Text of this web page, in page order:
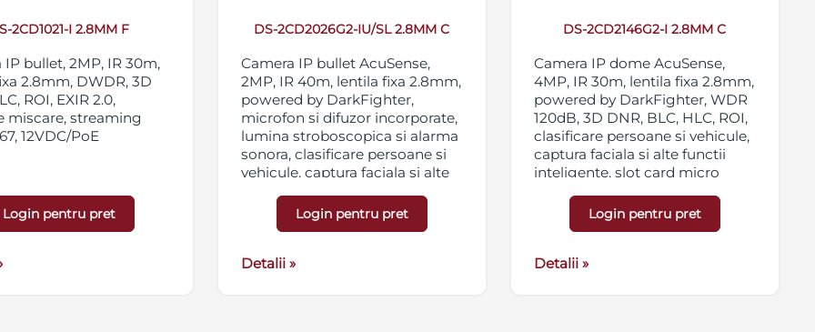
2CD1021-I 2.8MM F
IP bullet, 2MP, IR 30m,
2.8mm, DWDR, 3D
ROI, EXIR 2.0,
miscare, streaming
12VDC/PoE
Login pentru pret
DS-2CD2026G2-IU/SL 2.8MM C
Camera IP bullet AcuSense,
2MP, IR 40m, lentila fixa 2.8mm,
powered by DarkFighter,
microfon si difuzor incorporate,
lumina stroboscopica si alarma
sonora, clasificare persoane si
vehicule, captura faciala si alte
3D DNR, BLC, HLC, ROI,
streaming triplu, suport card
IP67, 12VDC/PoE
Login pentru pret
Detalii »
DS-2CD2146G2-I 2.8MM C
Camera IP dome AcuSense,
4MP, IR 30m, lentila fixa 2.8mm,
powered by DarkFighter, WDR
120dB, 3D DNR, BLC, HLC, ROI,
clasificare persoane si vehicule,
captura faciala si alte functii
inteligente, slot card micro
streaming triplu, IP67,
antivandal IK10, 12VDC/PoE
Login pentru pret
Detalii »